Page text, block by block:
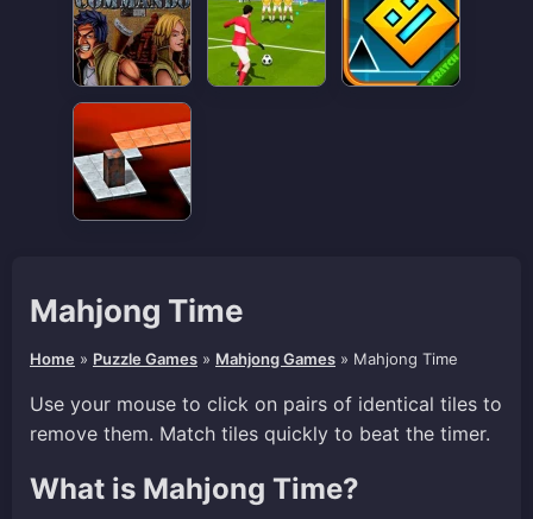
Mahjong Time
Home » Puzzle Games » Mahjong Games » Mahjong Time
Use your mouse to click on pairs of identical tiles to
remove them. Match tiles quickly to beat the timer.
What is Mahjong Time?